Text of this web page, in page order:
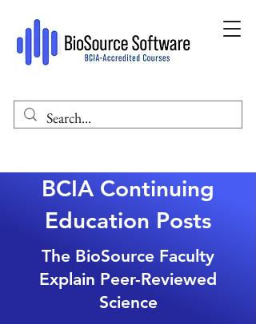
BCIA Continuing
Education Posts
The BioSource Faculty
Explain Peer-Reviewed
Science